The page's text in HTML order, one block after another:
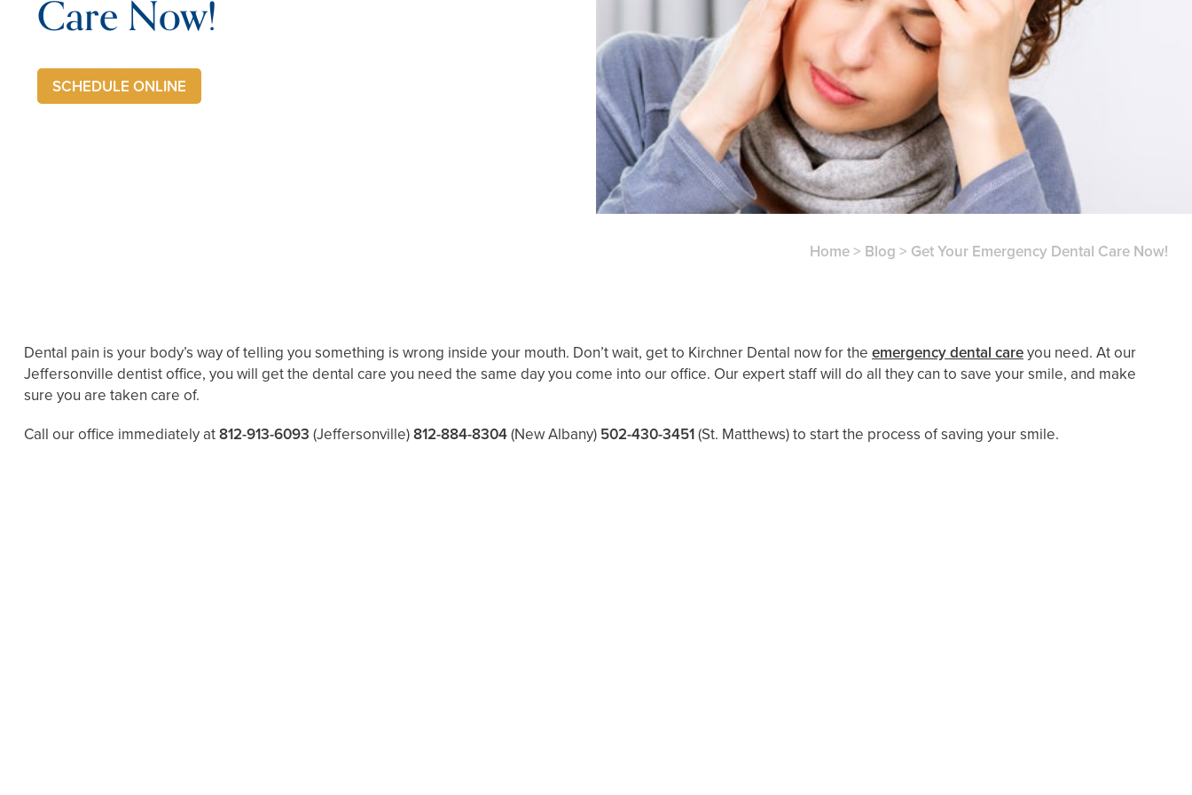
Care Now!
SCHEDULE ONLINE
Home> Blog > Get Your Emergency Dental Care Now!
Dental pain is your body’s way of telling you something is wrong inside your mouth. Don’t wait, get to Kirchner Dental now for the emergency dental careyou need. At our
Jeffersonville dentist office, you will get the dental care you need the same day you come into our office. Our expert staff will do all they can to save your smile, and make
sure you are taken care of.
Call our office immediately at812-913-6093 (Jeffersonville)812-884-8304(New Albany) 502-430-3451(St. Matthews)to start the process of saving your smile.